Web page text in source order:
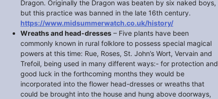
Dragon. Originally the Dragon was beaten by six naked boys,
but this practice was banned in the late 16th century.
https://www.midsummerwatch.co.uk/history/
Wreaths and head-dresses – Five plants have been
commonly known in rural folklore to possess special magical
powers at this time: Rue, Roses, St. John’s Wort, Vervain and
Trefoil, being used in many different ways:- for protection and
good luck in the forthcoming months they would be
incorporated into the flower head-dresses or wreaths that
could be brought into the house and hung above doorways,